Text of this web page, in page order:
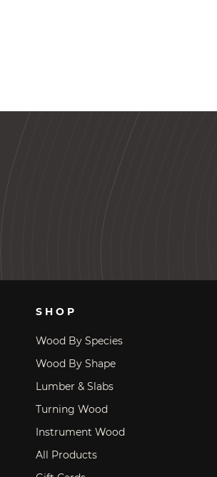
SHOP
Wood By Species
Wood By Shape
Lumber & Slabs
Turning Wood
Instrument Wood
All Products